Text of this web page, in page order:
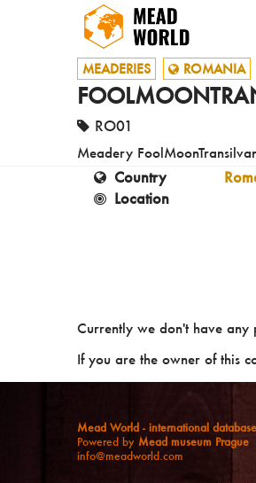
MEADERIES ROMANIA
RO01
Meadery
Country
Location
Currently we don't have any
If you are the owner of this
Mead World - international database
Powered by Mead museum Prague
info@meadworld.com